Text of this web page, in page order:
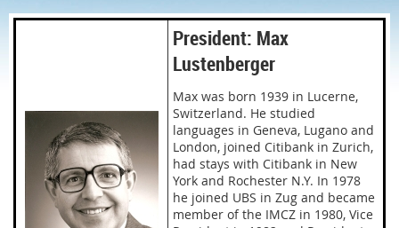
President: Max
Lustenberger
Max was born 1939 in Lucerne,
Switzerland. He studied
languages in Geneva, Lugano and
London, joined Citibank in Zurich,
had stays with Citibank in New
York and Rochester N.Y. In 1978
he joined UBS in Zug and became
member of the IMCZ in 1980, Vice